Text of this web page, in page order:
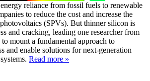
reliance from fossil fuels to renewable
to reduce the cost and increase the
(SPVs). But thinner silicon is
and cracking, leading one researcher from
mount a fundamental approach to
and enable solutions for next-generation
Read more »